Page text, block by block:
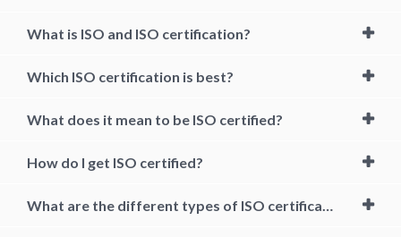
What is ISO and ISO certification?
Which ISO certification is best?
What does it mean to be ISO certified?
How do I get ISO certified?
What are the different types of ISO certification?